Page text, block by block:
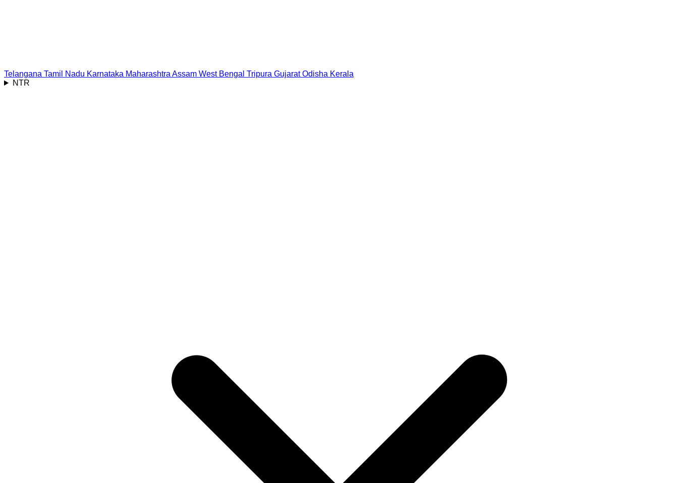
Telangana Tamil Nadu Karnataka Maharashtra Assam West Bengal Tripura Gujarat Odisha Kerala
NTR